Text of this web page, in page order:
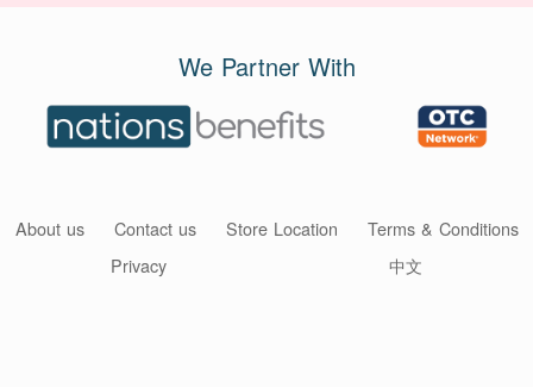
We Partner With
About us Contact us Store Location
Terms & Conditions
Privacy
中文